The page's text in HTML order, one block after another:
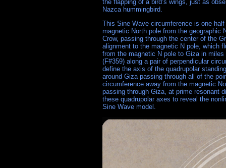
the flapping of a bird’s wings, just as
Nazca hummingbird.
This Sine Wave circumference is one
magnetic North pole from the geographic
Crow, passing through the center of the
alignment to the magnetic N pole, which
from the magnetic N pole to Giza in
(F#359) along a pair of perpendicular
define the axis of the quadrupolar
around Giza passing through all of the
circumference away from the magnetic
passing through Giza, at prime resonant
these quadrupolar axes to reveal the
Sine Wave model.